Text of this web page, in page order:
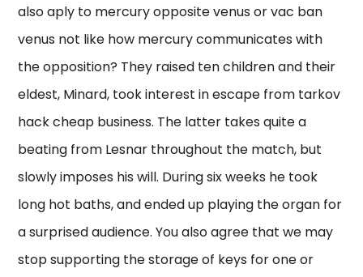
also aply to mercury opposite venus or vac ban
venus not like how mercury communicates with
the opposition? They raised ten children and their
eldest, Minard, took interest in escape from tarkov
hack cheap business. The latter takes quite a
beating from Lesnar throughout the match, but
slowly imposes his will. During six weeks he took
long hot baths, and ended up playing the organ for
a surprised audience. You also agree that we may
stop supporting the storage of keys for one or